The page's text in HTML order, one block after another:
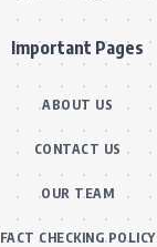
Important Pages
ABOUT US
CONTACT US
OUR TEAM
FACT CHECKING POLICY